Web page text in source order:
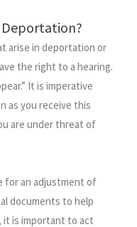
Deportation?
arise in deportation or
the right to a hearing.
It is imperative
as you receive this
are under threat of
for an adjustment of
documents to help
it is important to act